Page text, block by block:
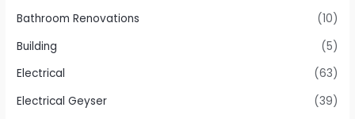
Bathroom Renovations
(10)
Building
(5)
Electrical
(63)
Electrical Geyser
(39)